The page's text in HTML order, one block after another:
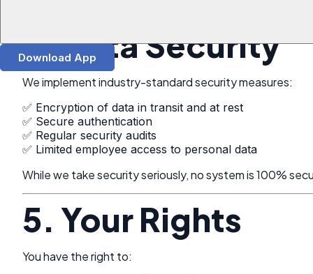
Download App
4. Data Security
We implement industry-standard security measures:
✅ Encryption of data in transit and at rest
✅ Secure authentication
✅ Regular security audits
✅ Limited employee access to personal data
While we take security seriously, no system is 100%
5. Your Rights
You have the right to: